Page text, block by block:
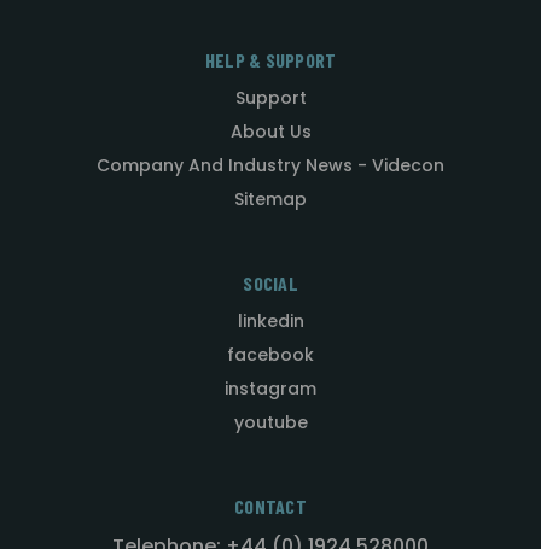
HELP & SUPPORT
Support
About Us
Company And Industry News - Videcon
Sitemap
SOCIAL
linkedin
facebook
instagram
youtube
CONTACT